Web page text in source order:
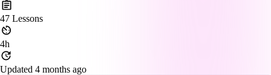
47 Lessons
4h
Updated 4 months ago